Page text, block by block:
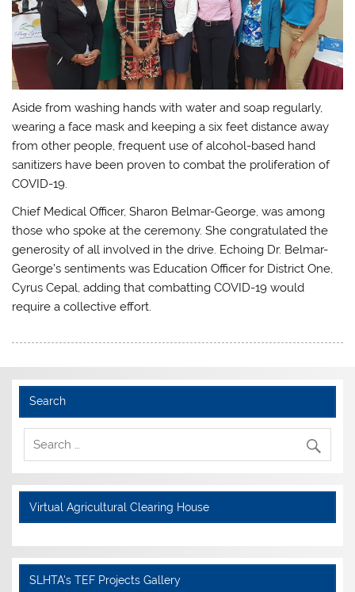
Aside from washing hands with water and soap regularly,
wearing a face mask and keeping a six feet distance away
from other people, frequent use of alcohol-based hand
sanitizers have been proven to combat the proliferation of
COVID-19.
Chief Medical Officer, Sharon Belmar-George, was among
those who spoke at the ceremony. She congratulated the
generosity of all involved in the drive. Echoing Dr. Belmar-
George’s sentiments was Education Officer for District One,
Cyrus Cepal, adding that combatting COVID-19 would
require a collective effort.
Search
Virtual Agricultural Clearing House
SLHTA's TEF Projects Gallery